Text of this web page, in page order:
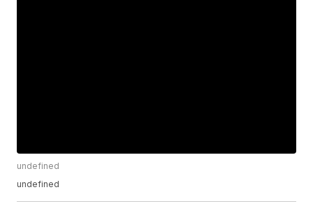
undefined
undefined